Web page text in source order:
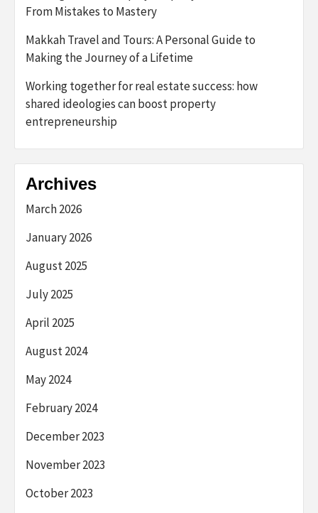
From Mistakes to Mastery
Makkah Travel and Tours: A Personal Guide to
Making the Journey of a Lifetime
Working together for real estate success: how
shared ideologies can boost property
entrepreneurship
Archives
March 2026
January 2026
August 2025
July 2025
April 2025
August 2024
May 2024
February 2024
December 2023
November 2023
October 2023